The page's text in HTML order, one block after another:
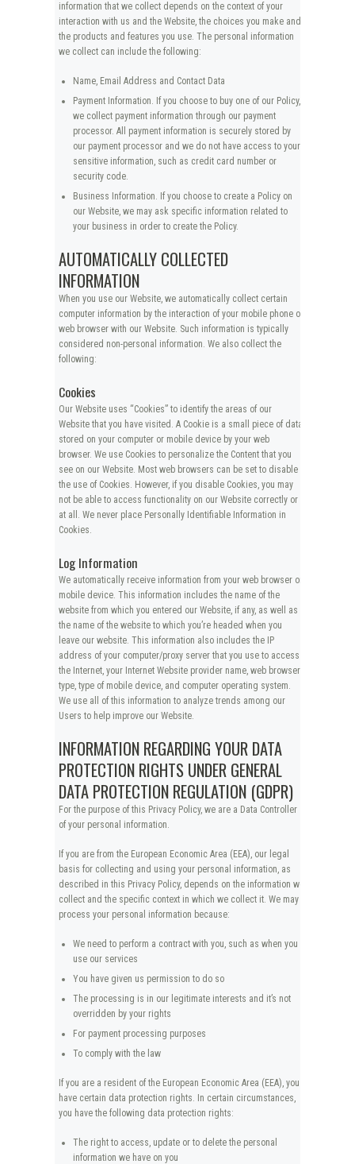
information that we collect depends on the context of your
interaction with us and the Website, the choices you make and
the products and features you use. The personal information
we collect can include the following:
Name, Email Address and Contact Data
Payment Information. If you choose to buy one of our Policy,
we collect payment information through our payment
processor. All payment information is securely stored by
our payment processor and we do not have access to your
sensitive information, such as credit card number or
security code.
Business Information. If you choose to create a Policy on
our Website, we may ask specific information related to
your business in order to create the Policy.
AUTOMATICALLY COLLECTED
INFORMATION
When you use our Website, we automatically collect certain
computer information by the interaction of your mobile phone or
web browser with our Website. Such information is typically
considered non-personal information. We also collect the
following:
Cookies
Our Website uses “Cookies” to identify the areas of our
Website that you have visited. A Cookie is a small piece of data
stored on your computer or mobile device by your web
browser. We use Cookies to personalize the Content that you
see on our Website. Most web browsers can be set to disable
the use of Cookies. However, if you disable Cookies, you may
not be able to access functionality on our Website correctly or
at all. We never place Personally Identifiable Information in
Cookies.
Log Information
We automatically receive information from your web browser or
mobile device. This information includes the name of the
website from which you entered our Website, if any, as well as
the name of the website to which you’re headed when you
leave our website. This information also includes the IP
address of your computer/proxy server that you use to access
the Internet, your Internet Website provider name, web browser
type, type of mobile device, and computer operating system.
We use all of this information to analyze trends among our
Users to help improve our Website.
INFORMATION REGARDING YOUR DATA
PROTECTION RIGHTS UNDER GENERAL
DATA PROTECTION REGULATION (GDPR)
For the purpose of this Privacy Policy, we are a Data Controller
of your personal information.
If you are from the European Economic Area (EEA), our legal
basis for collecting and using your personal information, as
described in this Privacy Policy, depends on the information we
collect and the specific context in which we collect it. We may
process your personal information because:
We need to perform a contract with you, such as when you
use our services
You have given us permission to do so
The processing is in our legitimate interests and it’s not
overridden by your rights
For payment processing purposes
To comply with the law
If you are a resident of the European Economic Area (EEA), you
have certain data protection rights. In certain circumstances,
you have the following data protection rights:
The right to access, update or to delete the personal
information we have on you